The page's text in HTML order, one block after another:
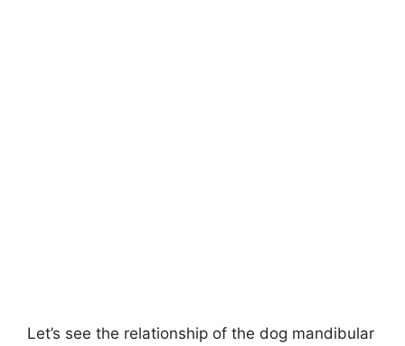
Let’s see the relationship of the dog mandibular